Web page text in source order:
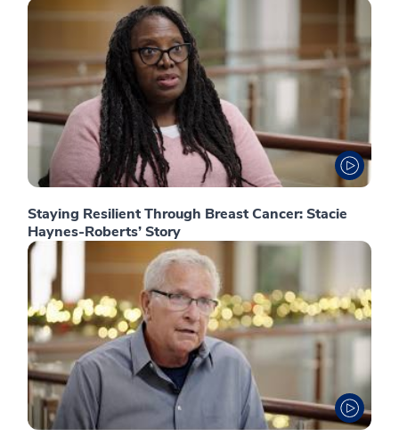
Staying Resilient Through Breast Cancer: Stacie
Haynes-Roberts’ Story